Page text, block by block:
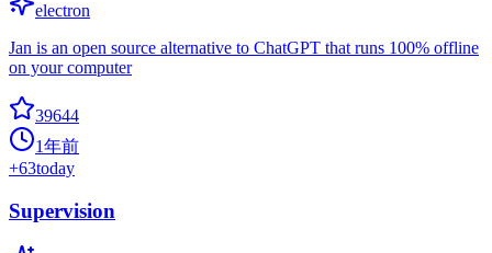
electron
Jan is an open source alternative to ChatGPT that runs 100% offline
on your computer
39644
1年前
+63today
Supervision